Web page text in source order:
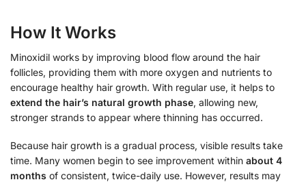
How It Works
Minoxidil works by improving blood flow around the hair
follicles, providing them with more oxygen and nutrients to
encourage healthy hair growth. With regular use, it helps to
extend the hair’s natural growth phase, allowing new,
stronger strands to appear where thinning has occurred.
Because hair growth is a gradual process, visible results take
time. Many women begin to see improvement within about 4
months of consistent, twice-daily use. However, results may